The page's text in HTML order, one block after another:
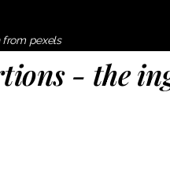
from pexels
- the